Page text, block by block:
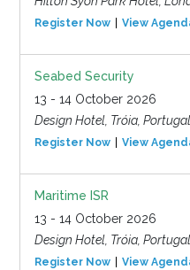
Register Now View
Seabed Security
13 - 14 October 2026
Design Hotel, Tróia, Portugal
Register Now View
Maritime ISR
13 - 14 October 2026
Design Hotel, Tróia, Portugal
Register Now View